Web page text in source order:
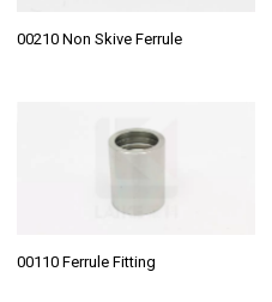
00210 Non Skive Ferrule
00110 Ferrule Fitting